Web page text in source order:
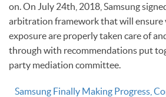
on. On July 24th, 2018, Samsung
arbitration framework that will ensure
exposure are properly taken care of
through with recommendations put
party mediation committee.
Samsung Finally Making Progress,